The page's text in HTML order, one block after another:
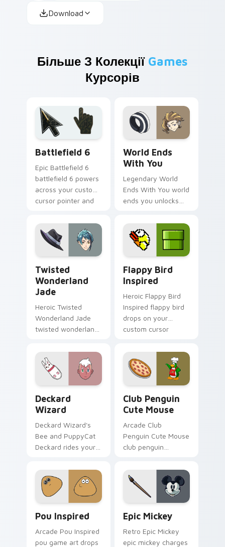
Download
Більше З Колекції Games
Курсорів
Battlefield 6
Epic Battlefield 6
battlefield 6 powers
across your custom
cursor pointer and
World Ends
With You
Legendary World
Ends With You world
ends you unlocks
cursor pointer and
click pair today.
Twisted
Wonderland
Jade
Heroic Twisted
Wonderland Jade
twisted wonderland
pointer tabs with
boss fight custom
cursor mood.
Flappy Bird
Inspired
Heroic Flappy Bird
Inspired flappy bird
drops on your
custom cursor
drop gaming flair.
Deckard
Wizard
Deckard Wizard's
Bee and PuppyCat
Deckard rides your
Club Penguin
Cute Mouse
Arcade Club
Penguin Cute Mouse
club penguin
pointer tabs with
boss fight custom
cursor mood.
Pou Inspired
Arcade Pou Inspired
pou game art drops
Epic Mickey
Retro Epic Mickey
epic mickey charges